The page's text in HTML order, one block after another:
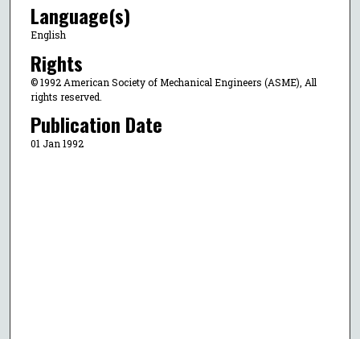
Language(s)
English
Rights
© 1992 American Society of Mechanical Engineers (ASME), All
rights reserved.
Publication Date
01 Jan 1992